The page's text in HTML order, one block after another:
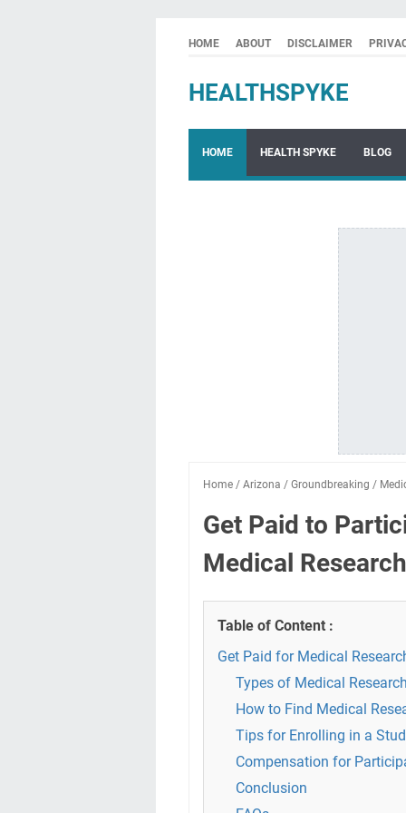
HOME ABOUT DISCLAIMER
HEALTHSPYKE
HOME HEALTH SPYKE BLOG
Home / Arizona / Groundbreaking /
Get Paid to
Medical
Table of Content :
Get Paid for Medical
Types of Medical
How to Find Medical
Tips for Enrolling in a
Compensation for
Conclusion